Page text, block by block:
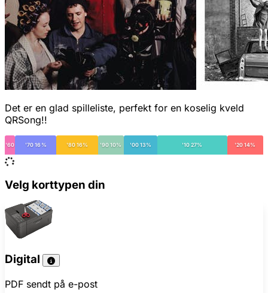
Det er en glad spilleliste, perfekt for en koselig kveld
QRSong!!
'60 '70 16% '80 16% '90 10% '00 13% '10 27% '20 14%
Velg korttypen din
Digital
PDF sendt på e-post